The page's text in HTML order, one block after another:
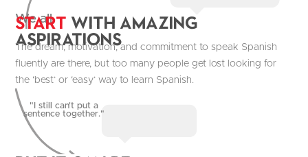
We all
Start with Amazing
aspirations
The dream, motivation, and commitment to speak Spanish
fluently are there, but too many people get lost looking for
the ‘best’ or ‘easy’ way to learn Spanish.
"I still can't put a
sentence together."